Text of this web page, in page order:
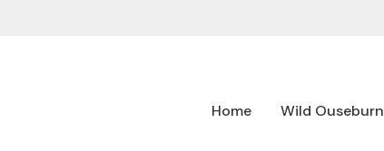
Home Wild Ouseburn